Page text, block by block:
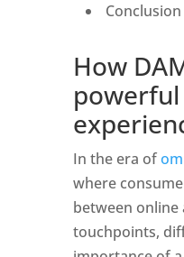
Conclusion
How
In the era of
where
between online
touchpoints,